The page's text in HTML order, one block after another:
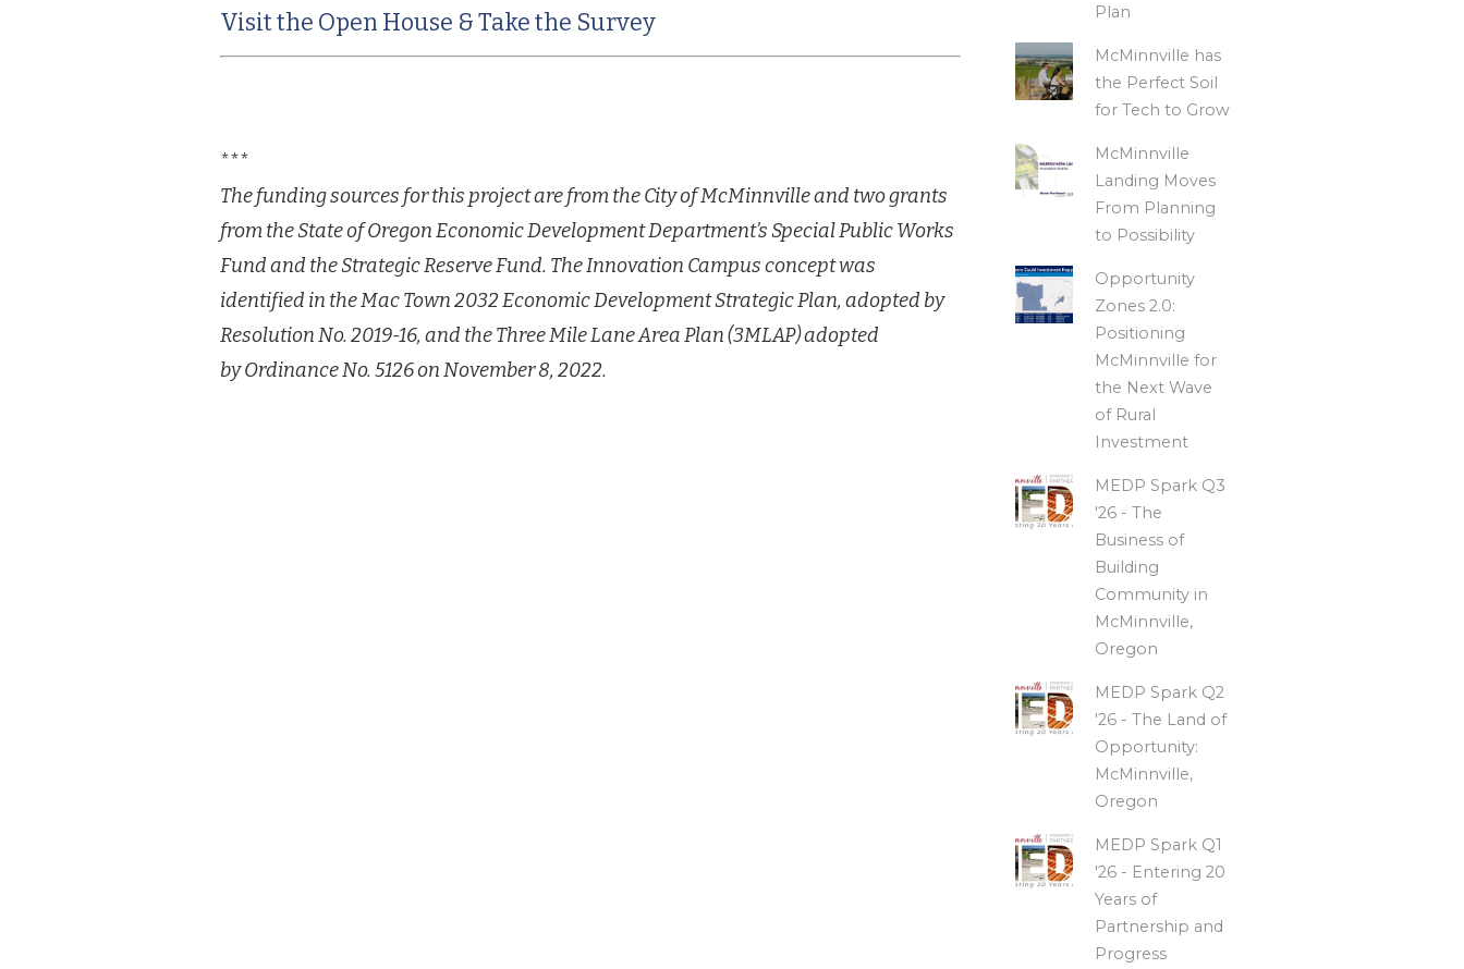
Visit the Open House & Take the Survey
***
The funding sources for this project are from the City of McMinnville and two grants
from the Stateof Oregon Economic Development Department’s Special Public Works
Fund and the Strategic Reserve Fund. The Innovation Campus concept was
identified in the Mac Town 2032 Economic Development StrategicPlan, adopted by
Resolution No. 2019-16, and the Three Mile Lane Area Plan (3MLAP) adopted
byOrdinance No. 5126 on November 8, 2022.
Plan
McMinnville has
the Perfect Soil
for Tech to Grow
McMinnville
Landing Moves
From Planning
to Possibility
Opportunity
Zones 2.0:
Positioning
McMinnville for
the Next Wave
of Rural
Investment
MEDP Spark Q3
'26 - The
Business of
Building
Community in
McMinnville,
Oregon
MEDP Spark Q2
'26 - The Land of
Opportunity:
McMinnville,
Oregon
MEDP Spark Q1
'26 - Entering 20
Years of
Partnership and
Progress